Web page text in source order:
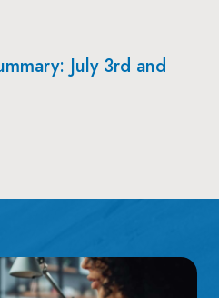
July 3rd and